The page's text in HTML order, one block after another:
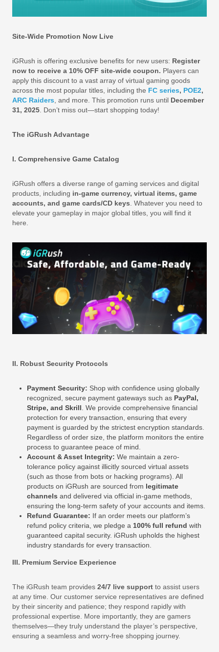
Site-Wide Promotion Now Live
iGRush is offering exclusive benefits for new users: Register
now to receive a 10% OFF site-wide coupon. Players can
apply this discount to a vast array of virtual gaming goods
across the most popular titles, including the FC series, POE2,
ARC Raiders , and more. This promotion runs until December
31, 2025 . Don’t miss out—start shopping today!
The iGRush Advantage
I. Comprehensive Game Catalog
iGRush offers a diverse range of gaming services and digital
products, including in-game currency, virtual items, game
accounts, and game cards/CD keys . Whatever you need to
elevate your gameplay in major global titles, you will find it
here.
II. Robust Security Protocols
Payment Security: Shop with confidence using globally
recognized, secure payment gateways such as PayPal,
Stripe, and Skrill . We provide comprehensive financial
protection for every transaction, ensuring that every
payment is guarded by the strictest encryption standards.
Regardless of order size, the platform monitors the entire
process to guarantee peace of mind.
Account & Asset Integrity: We maintain a zero-
tolerance policy against illicitly sourced virtual assets
(such as those from bots or hacking programs). All
products on iGRush are sourced from legitimate
channels and delivered via official in-game methods,
ensuring the long-term safety of your accounts and items.
Refund Guarantee: If an order meets our platform’s
refund policy criteria, we pledge a 100% full refund with
guaranteed capital security. iGRush upholds the highest
industry standards for every transaction.
III. Premium Service Experience
The iGRush team provides 24/7 live support to assist users
at any time. Our customer service representatives are defined
by their sincerity and patience; they respond rapidly with
professional expertise. More importantly, they are gamers
themselves—they truly understand the player’s perspective,
ensuring a seamless and worry-free shopping journey.